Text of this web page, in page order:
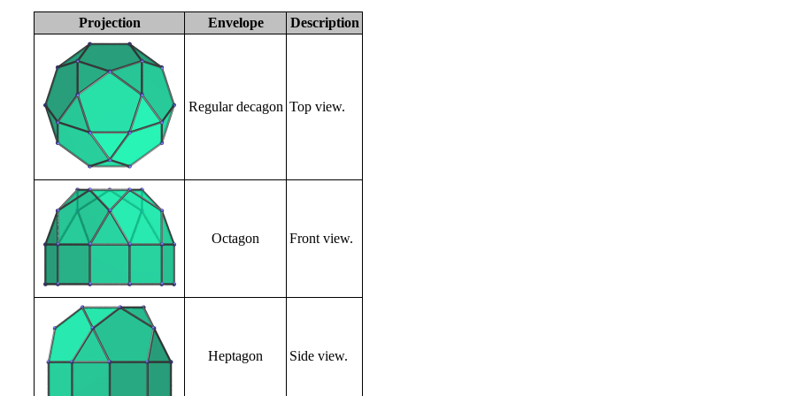
Projection Envelope Description
Regular decagon Top view.
Octagon Front view.
Heptagon Side view.